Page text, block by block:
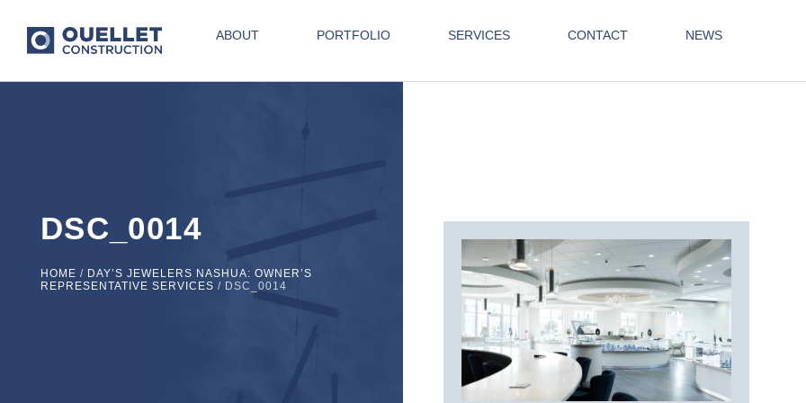
ABOUT PORTFOLIO SERVICES CONTACT NEWS
DSC_0014
HOME / DAY’S JEWELERS NASHUA: OWNER’S
REPRESENTATIVE SERVICES / DSC_0014